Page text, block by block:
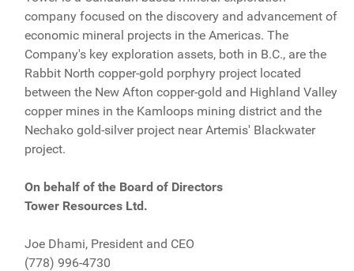
company focused on the discovery and advancement of
economic mineral projects in the Americas. The
Company's key exploration assets, both in B.C., are the
Rabbit North copper-gold porphyry project located
between the New Afton copper-gold and Highland Valley
copper mines in the Kamloops mining district and the
Nechako gold-silver project near Artemis' Blackwater
project.
On behalf of the Board of Directors
Tower Resources Ltd.
Joe Dhami, President and CEO
(778) 996-4730